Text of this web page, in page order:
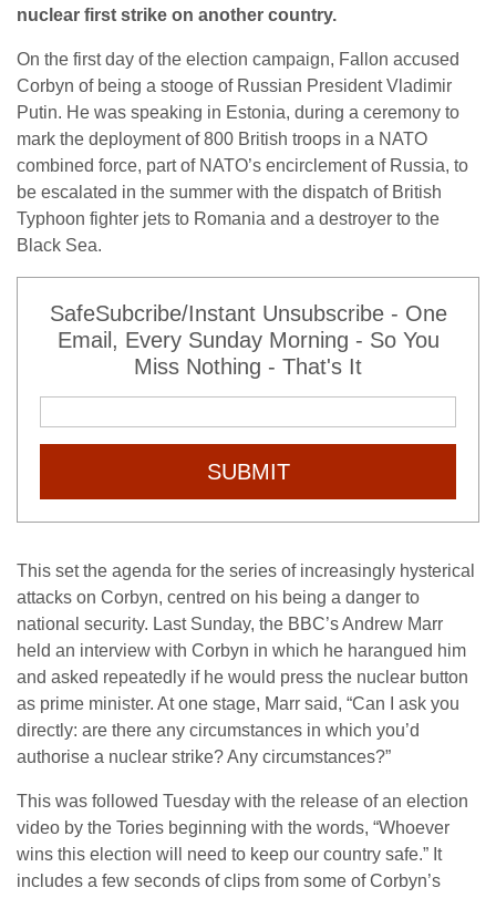
nuclear first strike on another country.
On the first day of the election campaign, Fallon accused
Corbyn of being a stooge of Russian President Vladimir
Putin. He was speaking in Estonia, during a ceremony to
mark the deployment of 800 British troops in a NATO
combined force, part of NATO’s encirclement of Russia, to
be escalated in the summer with the dispatch of British
Typhoon fighter jets to Romania and a destroyer to the
Black Sea.
SafeSubcribe/Instant Unsubscribe - One
Email, Every Sunday Morning - So You
Miss Nothing - That's It
SUBMIT
This set the agenda for the series of increasingly hysterical
attacks on Corbyn, centred on his being a danger to
national security. Last Sunday, the BBC’s Andrew Marr
held an interview with Corbyn in which he harangued him
and asked repeatedly if he would press the nuclear button
as prime minister. At one stage, Marr said, “Can I ask you
directly: are there any circumstances in which you’d
authorise a nuclear strike? Any circumstances?”
This was followed Tuesday with the release of an election
video by the Tories beginning with the words, “Whoever
wins this election will need to keep our country safe.” It
includes a few seconds of clips from some of Corbyn’s